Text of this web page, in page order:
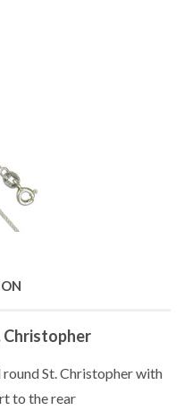
Christopher
St. Christopher with
to the rear